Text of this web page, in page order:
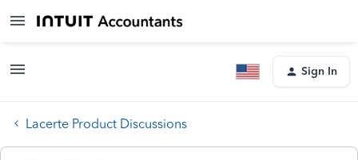
Sign In
Lacerte Product Discussions